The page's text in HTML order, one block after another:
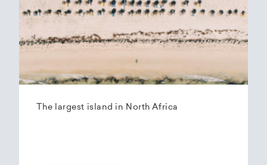
The largest island in North Africa